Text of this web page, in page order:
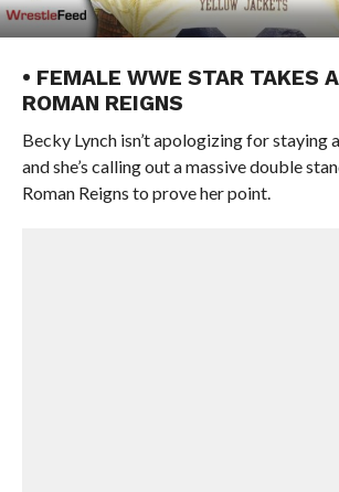
• FEMALE WWE STAR TAKES
ROMAN REIGNS
Becky Lynch isn’t apologizing for staying
and she’s calling out a massive double
Roman Reigns to prove her point.